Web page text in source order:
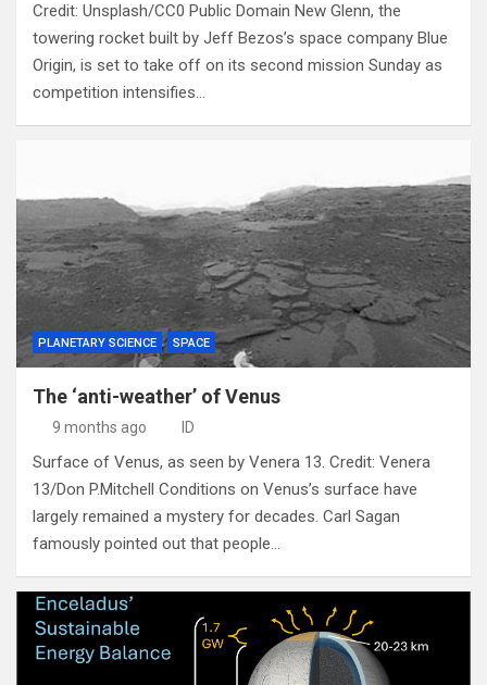
Credit: Unsplash/CC0 Public Domain New Glenn, the
towering rocket built by Jeff Bezos’s space company Blue
Origin, is set to take off on its second mission Sunday as
competition intensifies…
PLANETARY SCIENCE SPACE
The ‘anti-weather’ of Venus
9 months ago ID
Surface of Venus, as seen by Venera 13. Credit: Venera
13/Don P.Mitchell Conditions on Venus’s surface have
largely remained a mystery for decades. Carl Sagan
famously pointed out that people…